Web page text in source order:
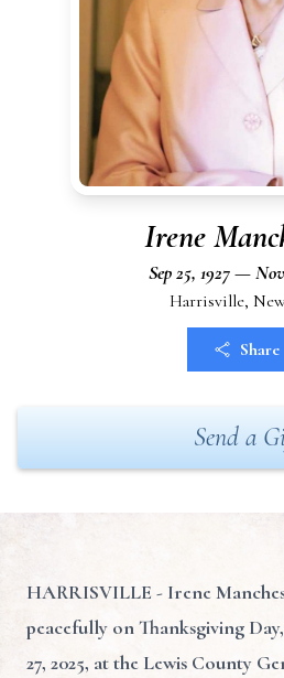
Irene
Sep 25, 1927 —
Harrisville,
Share
Send a
HARRISVILLE - Irene
peacefully on Thanksgiving
27, 2025, at the Lewis County